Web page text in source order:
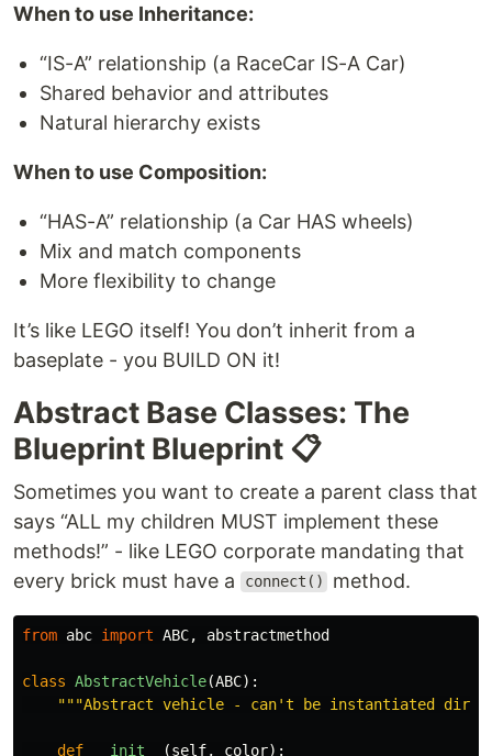
When to use Inheritance:
“IS-A” relationship (a RaceCar IS-A Car)
Shared behavior and attributes
Natural hierarchy exists
When to use Composition:
“HAS-A” relationship (a Car HAS wheels)
Mix and match components
More flexibility to change
It’s like LEGO itself! You don’t inherit from a
baseplate - you BUILD ON it!
Abstract Base Classes: The
Blueprint Blueprint 📋
Sometimes you want to create a parent class that
says “ALL my children MUST implement these
methods!” - like LEGO corporate mandating that
every brick must have a
connect() method.
from abc import ABC, abstractmethod
class AbstractVehicle(ABC):
"""Abstract vehicle - can't be instantiated
def __init__ (self, color):